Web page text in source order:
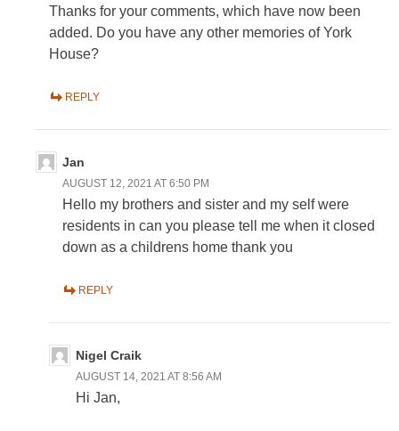
Thanks for your comments, which have now been
added. Do you have any other memories of York
House?
REPLY
Jan
AUGUST 12, 2021 AT 6:50 PM
Hello my brothers and sister and my self were
residents in can you please tell me when it closed
down as a childrens home thank you
REPLY
Nigel Craik
AUGUST 14, 2021 AT 8:56 AM
Hi Jan,